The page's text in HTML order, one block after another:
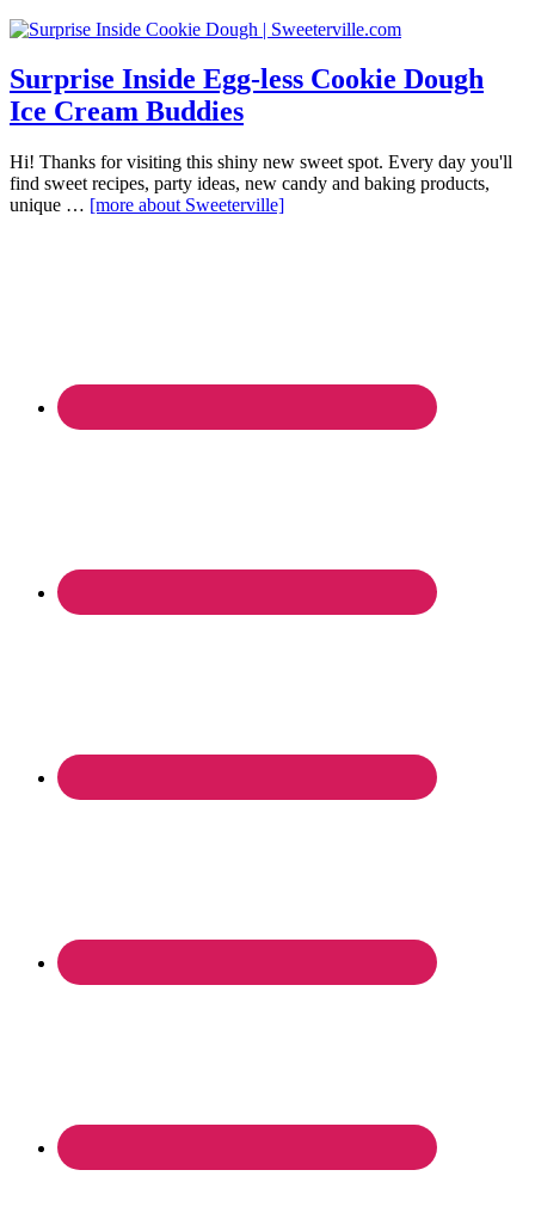
Surprise Inside Egg-less Cookie Dough
Ice Cream Buddies
Hi! Thanks for visiting this shiny new sweet spot. Every day you'll
find sweet recipes, party ideas, new candy and baking products,
unique … [more about Sweeterville]